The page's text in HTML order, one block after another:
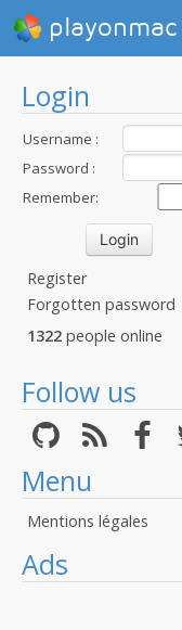
playonmac
Login
Username :
Password :
Remember:
Register
Forgotten password
1322 people online
Follow us
Menu
Mentions légales
Ads